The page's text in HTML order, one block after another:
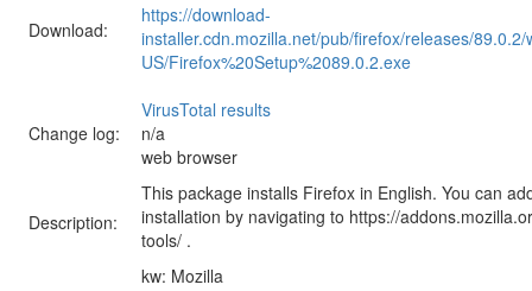
Download:
https://download-
installer.cdn.mozilla.net/pub/firefox/releases/89.0.2/
US/Firefox%20Setup%2089.0.2.exe
VirusTotal results
Change log:
n/a
Description:
web browser
This package installs Firefox in English. You can
installation by navigating to https://
tools/ .
kw: Mozilla